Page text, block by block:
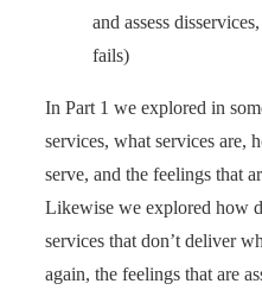
and assess
fails)
In Part 1 we explored in
services, what services are,
serve, and the feelings that
Likewise we explored how
services that don’t deliver
again, the feelings that are